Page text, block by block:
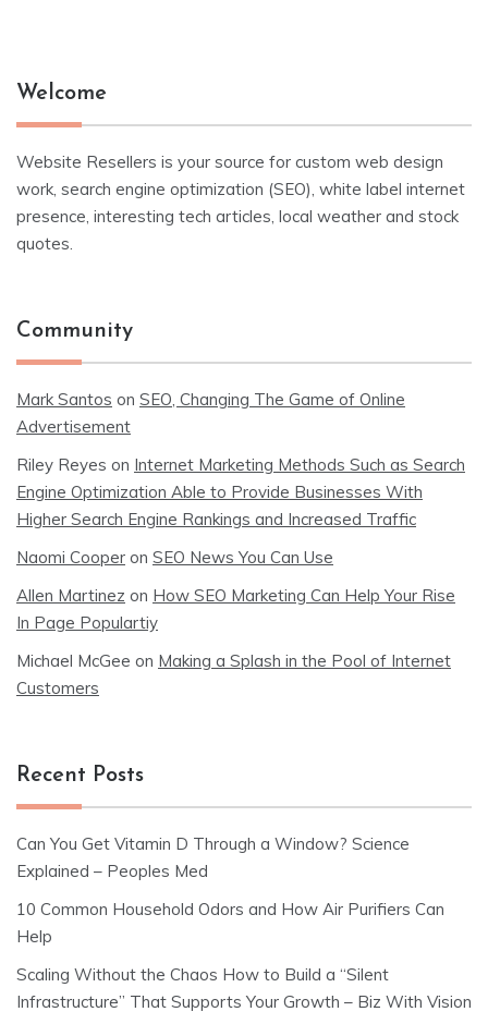
Welcome
Website Resellers is your source for custom web design
work, search engine optimization (SEO), white label internet
presence, interesting tech articles, local weather and stock
quotes.
Community
Mark Santos on SEO, Changing The Game of Online
Advertisement
Riley Reyes on Internet Marketing Methods Such as Search
Engine Optimization Able to Provide Businesses With
Higher Search Engine Rankings and Increased Traffic
Naomi Cooper on SEO News You Can Use
Allen Martinez on How SEO Marketing Can Help Your Rise
In Page Populartiy
Michael McGee on Making a Splash in the Pool of Internet
Customers
Recent Posts
Can You Get Vitamin D Through a Window? Science
Explained – Peoples Med
10 Common Household Odors and How Air Purifiers Can
Help
Scaling Without the Chaos How to Build a “Silent
Infrastructure” That Supports Your Growth – Biz With Vision